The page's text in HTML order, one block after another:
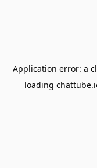
Application error: a
loading